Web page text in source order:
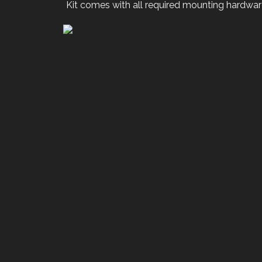
Kit comes with all required mounting